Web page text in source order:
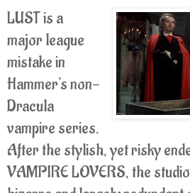
LUST is a
major league
mistake in
Hammer's non-
Dracula
vampire series.
After the stylish, yet risky
VAMPIRE LOVERS, the